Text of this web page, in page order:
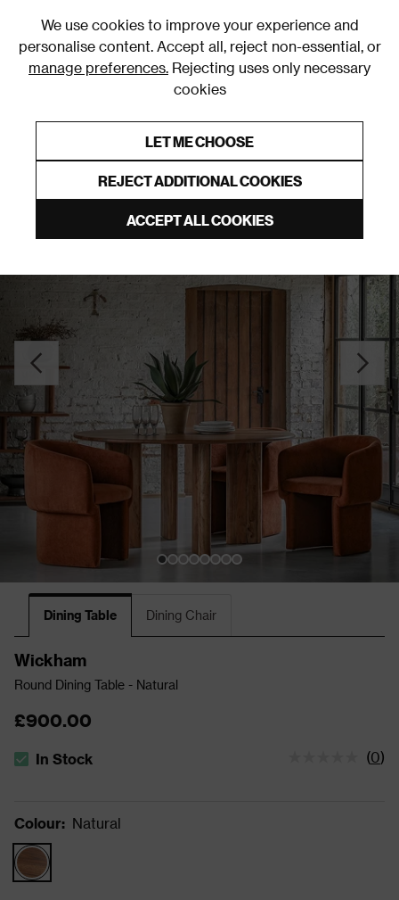
We use cookies to improve your experience and
personalise content. Accept all, reject non-essential, or
manage preferences. Rejecting uses only necessary
cookies
LET ME CHOOSE
REJECT ADDITIONAL COOKIES
ACCEPT ALL COOKIES
Dining Table Dining Chair
Wickham
Round Dining Table - Natural
£900.00
The stock status is In Stock
In Stock (0)
Colour: Natural